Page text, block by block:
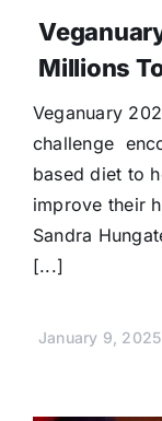
Millions
Veganuary
challenge
based diet to
improve their
Sandra
[...]
January 9, 2025